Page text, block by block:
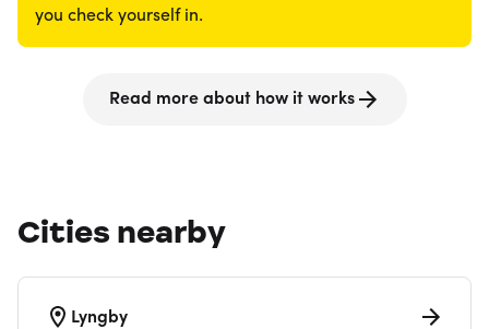
you check yourself in.
Read more about how it works
Cities nearby
Lyngby